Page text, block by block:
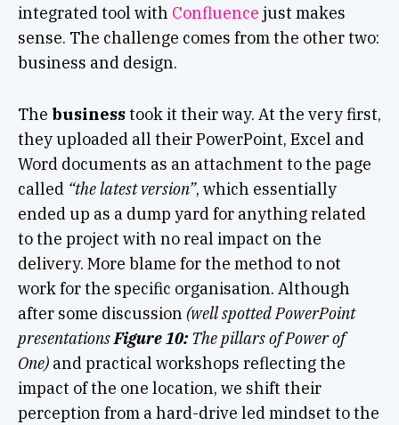
integrated tool with Confluence just makes
sense. The challenge comes from the other two:
business and design.
The businesstook it their way. At the very first,
they uploaded all their PowerPoint, Excel and
Word documents as an attachment to the page
called “the latest version”, which essentially
ended up as a dump yard for anything related
to the project with no real impact on the
delivery. More blame for the method to not
work for the specific organisation. Although
after some discussion (well spotted PowerPoint
presentationsFigure 10:The pillars of Power of
One)and practical workshops reflecting the
impact of the one location, we shift their
perception from a hard-drive led mindset to the